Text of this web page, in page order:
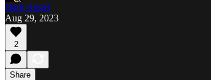
Dark Angel
Aug 29, 2023
2
Share